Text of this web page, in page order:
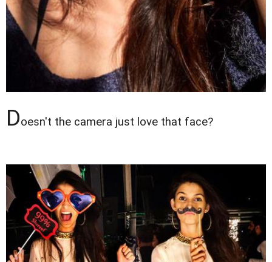
Doesn't the camera just love that face?